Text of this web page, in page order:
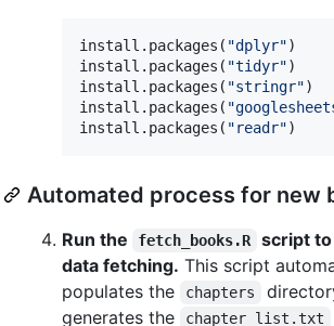
install.packages( "dplyr")
install.packages( "tidyr")
install.packages( "stringr")
install.packages( "
install.packages( "readr")
Automated process for new
Run the fetch_books.R
script
data fetching. This script
populates the
chapters
generates the
chapter_list.txt